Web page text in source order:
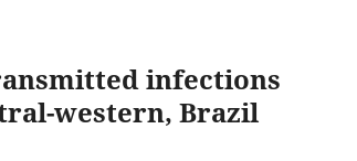
infections
western, Brazil